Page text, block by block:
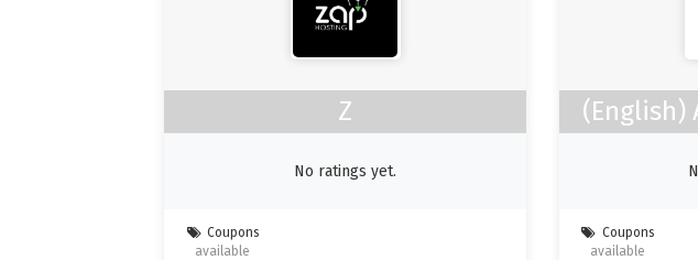
Z
No ratings yet.
Coupons
available
(English)
Coupons
available